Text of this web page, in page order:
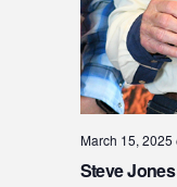
March 15, 2025
Steve Jones